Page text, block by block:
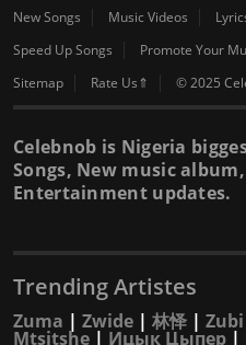
New Songs
Music Videos
Speed Up Songs
Promote Your
Sitemap
Rate Us⇑ © 2025
Celebnob is Nigeria
Songs, New music
Entertainment updates.
Trending Artistes
Zuma | Zwide | 林怿 | Zubi
Mtsitshe | Ицык Цыпер |